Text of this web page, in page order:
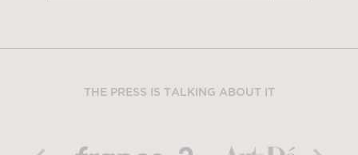
THE PRESS IS TALKING ABOUT IT